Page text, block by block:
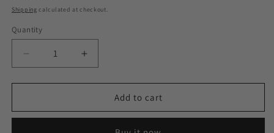
price
Shipping calculated at checkout.
Quantity
Decrease
quantity
for
Bookworm
Increase
quantity
for
Certified
Bookworm
Add to cart